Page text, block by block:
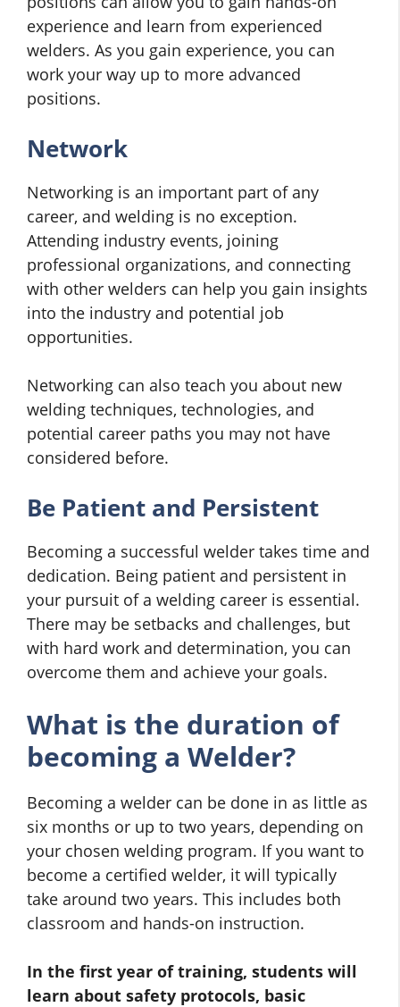
experience and learn from experienced
welders. As you gain experience, you can
work your way up to more advanced
positions.
Network
Networking is an important part of any
career, and welding is no exception.
Attending industry events, joining
professional organizations, and connecting
with other welders can help you gain insights
into the industry and potential job
opportunities.
Networking can also teach you about new
welding techniques, technologies, and
potential career paths you may not have
considered before.
Be Patient and Persistent
Becoming a successful welder takes time and
dedication. Being patient and persistent in
your pursuit of a welding career is essential.
There may be setbacks and challenges, but
with hard work and determination, you can
overcome them and achieve your goals.
What is the duration of
becoming a Welder?
Becoming a welder can be done in as little as
six months or up to two years, depending on
your chosen welding program. If you want to
become a certified welder, it will typically
take around two years. This includes both
classroom and hands-on instruction.
In the first year of training, students will
learn about safety protocols, basic